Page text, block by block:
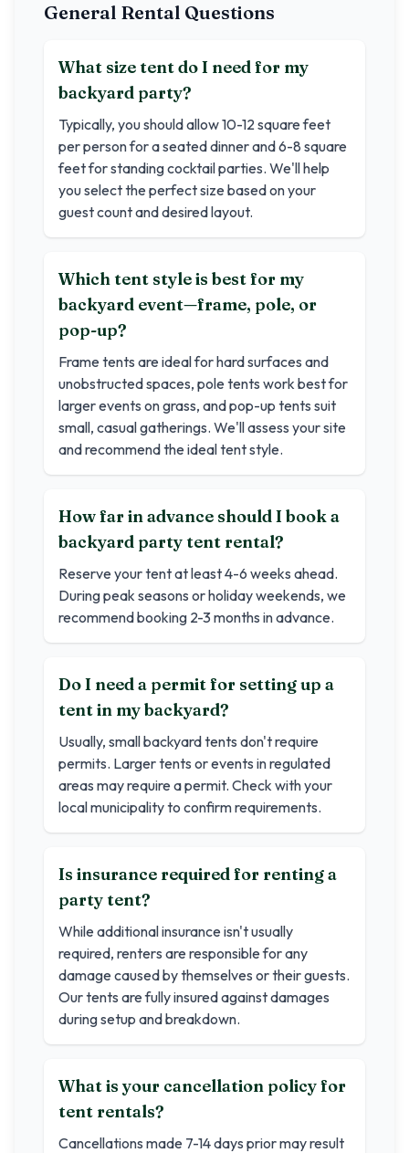
General Rental Questions
What size tent do I need for my
backyard party?
Typically, you should allow 10-12 square feet
per person for a seated dinner and 6-8 square
feet for standing cocktail parties. We'll help
you select the perfect size based on your
guest count and desired layout.
Which tent style is best for my
backyard event—frame, pole, or
pop-up?
Frame tents are ideal for hard surfaces and
unobstructed spaces, pole tents work best for
larger events on grass, and pop-up tents suit
small, casual gatherings. We'll assess your site
and recommend the ideal tent style.
How far in advance should I book a
backyard party tent rental?
Reserve your tent at least 4-6 weeks ahead.
During peak seasons or holiday weekends, we
recommend booking 2-3 months in advance.
Do I need a permit for setting up a
tent in my backyard?
Usually, small backyard tents don't require
permits. Larger tents or events in regulated
areas may require a permit. Check with your
local municipality to confirm requirements.
Is insurance required for renting a
party tent?
While additional insurance isn't usually
required, renters are responsible for any
damage caused by themselves or their guests.
Our tents are fully insured against damages
during setup and breakdown.
What is your cancellation policy for
tent rentals?
Cancellations made 7-14 days prior may result